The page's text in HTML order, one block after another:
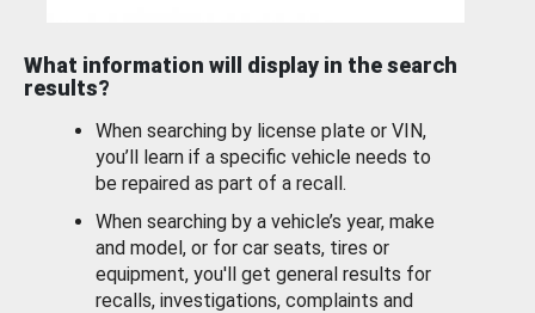
What information will display in the search
results?
When searching by license plate or VIN,
you’ll learn if a specific vehicle needs to
be repaired as part of a recall.
When searching by a vehicle’s year, make
and model, or for car seats, tires or
equipment, you'll get general results for
recalls, investigations, complaints and